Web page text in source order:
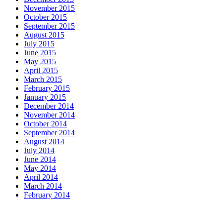
November 2015
October 2015
September 2015
August 2015
July 2015
June 2015
May 2015
April 2015
March 2015
February 2015
January 2015
December 2014
November 2014
October 2014
September 2014
August 2014
July 2014
June 2014
May 2014
April 2014
March 2014
February 2014